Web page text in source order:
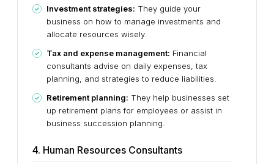
Investment strategies: They guide your
business on how to manage investments and
allocate resources wisely.
Tax and expense management: Financial
consultants advise on daily expenses, tax
planning, and strategies to reduce liabilities.
Retirement planning: They help businesses set
up retirement plans for employees or assist in
business succession planning.
4. Human Resources Consultants